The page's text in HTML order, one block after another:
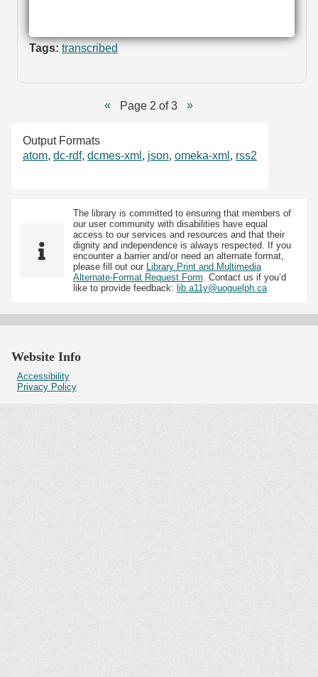
Tags: transcribed
Page 2 of 3
Output Formats
atom, dc-rdf, dcmes-xml , json, omeka-xml , rss2
The library is committed to ensuring that members of
our user community with disabilities have equal
access to our services and resources and that their
dignity and independence is always respected. If you
encounter a barrier and/or need an alternate format,
please fill out our Library Print and Multimedia
Alternate-Format Request Form. Contact us if you’d
like to provide feedback: lib.a11y@uoguelph.ca
Website Info
Accessibility
Privacy Policy